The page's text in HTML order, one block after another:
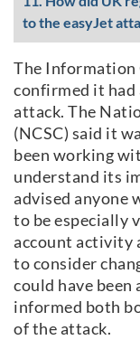
to the easyJet
The Information
confirmed it
attack. The
(NCSC) said it
been working
understand its
advised anyone
to be especially
account activity
to consider
could have been
informed both
of the attack.